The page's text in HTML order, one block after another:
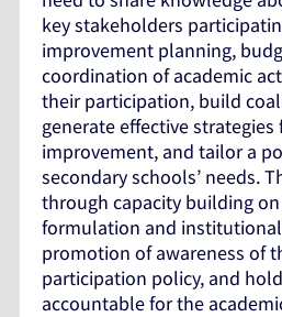
key stakeholders
improvement planning,
coordination of academic
their participation, build
generate effective strategies
improvement, and tailor a
secondary schools’ needs.
through capacity building
formulation and
promotion of awareness of
participation policy, and
accountable for the